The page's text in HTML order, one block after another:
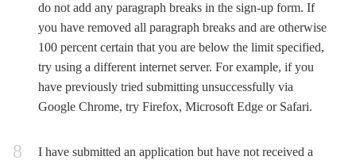
do not add any paragraph breaks in the sign-up form. If
you have removed all paragraph breaks and are otherwise
100 percent certain that you are below the limit specified,
try using a different internet server. For example, if you
have previously tried submitting unsuccessfully via
Google Chrome, try Firefox, Microsoft Edge or Safari.
I have submitted an application but have not received a